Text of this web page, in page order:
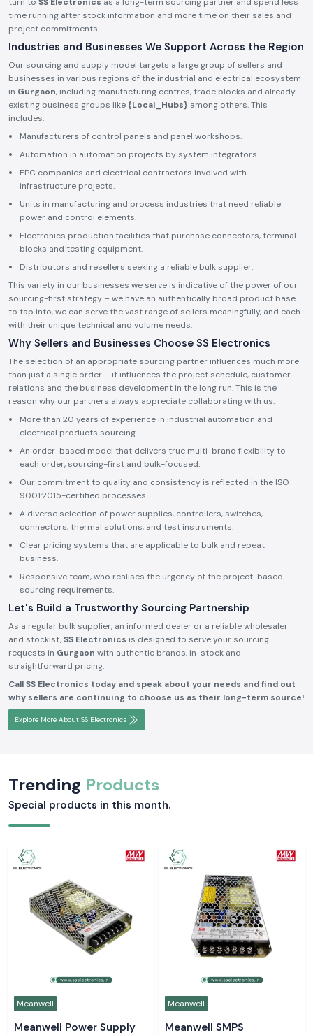
time running after stock information and more time on their sales and
project commitments.
Industries and Businesses We Support Across the Region
Our sourcing and supply model targets a large group of sellers and
businesses in various regions of the industrial and electrical ecosystem
in Gurgaon, including manufacturing centres, trade blocks and already
existing business groups like {Local_Hubs} among others. This
includes:
Manufacturers of control panels and panel workshops.
Automation in automation projects by system integrators.
EPC companies and electrical contractors involved with
infrastructure projects.
Units in manufacturing and process industries that need reliable
power and control elements.
Electronics production facilities that purchase connectors, terminal
blocks and testing equipment.
Distributors and resellers seeking a reliable bulk supplier.
This variety in our businesses we serve is indicative of the power of our
sourcing-first strategy – we have an authentically broad product base
to tap into, we can serve the vast range of sellers meaningfully, and each
with their unique technical and volume needs.
Why Sellers and Businesses Choose SS Electronics
The selection of an appropriate sourcing partner influences much more
than just a single order – it influences the project schedule, customer
relations and the business development in the long run. This is the
reason why our partners always appreciate collaborating with us:
More than 20 years of experience in industrial automation and
electrical products sourcing
An order-based model that delivers true multi-brand flexibility to
each order, sourcing-first and bulk-focused.
Our commitment to quality and consistency is reflected in the ISO
9001:2015-certified processes.
A diverse selection of power supplies, controllers, switches,
connectors, thermal solutions, and test instruments.
Clear pricing systems that are applicable to bulk and repeat
business.
Responsive team, who realises the urgency of the project-based
sourcing requirements.
Let's Build a Trustworthy Sourcing Partnership
As a regular bulk supplier, an informed dealer or a reliable wholesaler
and stockist,SS Electronics is designed to serve your sourcing
requests in Gurgaon with authentic brands, in-stock and
straightforward pricing.
Call SS Electronics today and speak about your needs and find out
why sellers are continuing to choose us as their long-term source!
Explore More About SS Electronics
Trending Products
Special products in this month.
Meanwell
Meanwell Power Supply
Meanwell
Meanwell SMPS